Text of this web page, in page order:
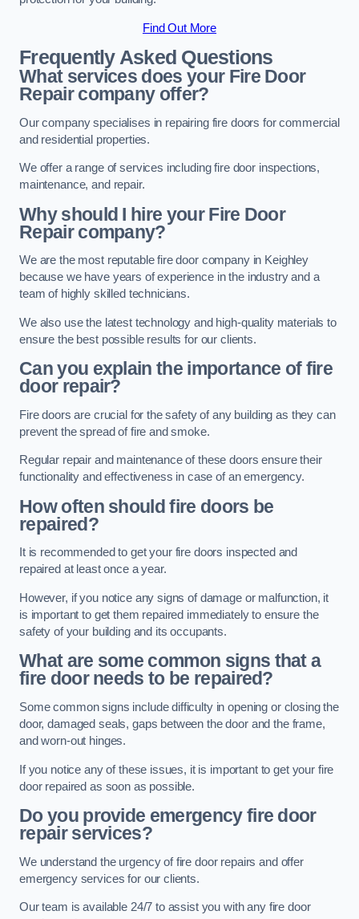
Find Out More
Frequently Asked Questions
What services does your Fire Door
Repair company offer?
Our company specialises in repairing fire doors for commercial
and residential properties.
We offer a range of services including fire door inspections,
maintenance, and repair.
Why should I hire your Fire Door
Repair company?
We are the most reputable fire door company in Keighley
because we have years of experience in the industry and a
team of highly skilled technicians.
We also use the latest technology and high-quality materials to
ensure the best possible results for our clients.
Can you explain the importance of fire
door repair?
Fire doors are crucial for the safety of any building as they can
prevent the spread of fire and smoke.
Regular repair and maintenance of these doors ensure their
functionality and effectiveness in case of an emergency.
How often should fire doors be
repaired?
It is recommended to get your fire doors inspected and
repaired at least once a year.
However, if you notice any signs of damage or malfunction, it
is important to get them repaired immediately to ensure the
safety of your building and its occupants.
What are some common signs that a
fire door needs to be repaired?
Some common signs include difficulty in opening or closing the
door, damaged seals, gaps between the door and the frame,
and worn-out hinges.
If you notice any of these issues, it is important to get your fire
door repaired as soon as possible.
Do you provide emergency fire door
repair services?
We understand the urgency of fire door repairs and offer
emergency services for our clients.
Our team is available 24/7 to assist you with any fire door